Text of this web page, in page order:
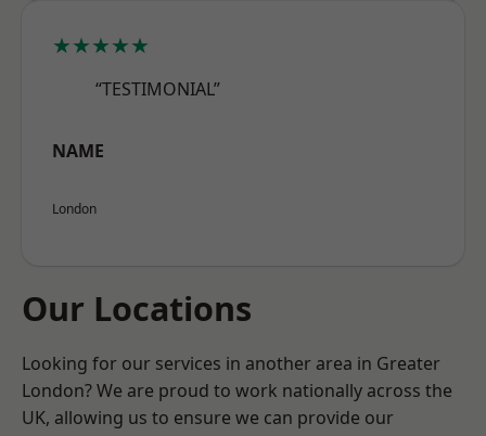
★★★★★
“TESTIMONIAL”
NAME
London
Our Locations
Looking for our services in another area in Greater
London? We are proud to work nationally across the
UK, allowing us to ensure we can provide our